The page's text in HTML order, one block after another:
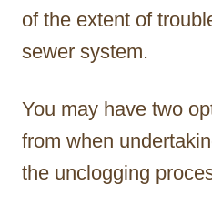
of the extent of
sewer system.
You may have two
from when
the unclogging